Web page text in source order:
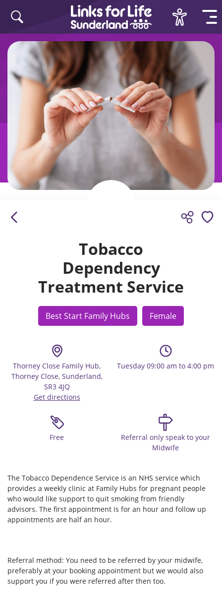
Tobacco
Dependency
Treatment Service
Best Start Family Hubs Female
Thorney Close Family Hub,
Thorney Close, Sunderland,
SR3 4JQ
Get directions
Tuesday 09:00 am to 4:00 pm
Free
Referral only speak to your
Midwife
The Tobacco Dependence Service is an NHS service which
provides a weekly clinic at Family Hubs for pregnant people
who would like support to quit smoking from friendly
advisors. The first appointment is for an hour and follow up
appointments are half an hour.
Referral method: You need to be referred by your midwife,
preferably at your booking appointment but we would also
support you if you were referred after then too.